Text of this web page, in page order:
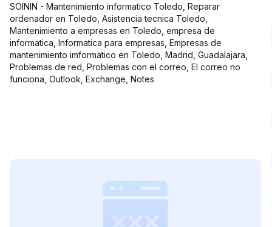
SOININ - Mantenimiento informatico Toledo, Reparar
ordenador en Toledo, Asistencia tecnica Toledo,
Mantenimiento a empresas en Toledo, empresa de
informatica, Informatica para empresas, Empresas de
mantenimiento imformatico en Toledo, Madrid, Guadalajara,
Problemas de red, Problemas con el correo, El correo no
funciona, Outlook, Exchange, Notes